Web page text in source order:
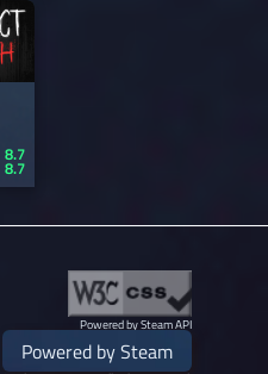
8.7
8.7
Powered by Steam API
Powered by Steam